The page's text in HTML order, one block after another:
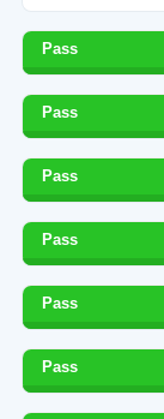
Pass
Pass
Pass
Pass
Pass
Pass